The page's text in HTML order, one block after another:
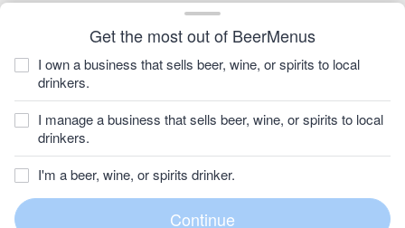
Get the most out of BeerMenus
I own a business that sells beer, wine, or spirits to local
drinkers.
I manage a business that sells beer, wine, or spirits to local
drinkers.
I'm a beer, wine, or spirits drinker.